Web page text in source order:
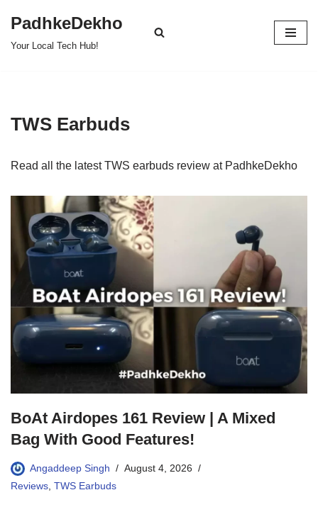
PadhkeDekho
Your Local Tech Hub!
TWS Earbuds
Read all the latest TWS earbuds review at PadhkeDekho
BoAt Airdopes 161 Review | A Mixed
Bag With Good Features!
Angaddeep Singh
August 4, 2026
Reviews TWS Earbuds